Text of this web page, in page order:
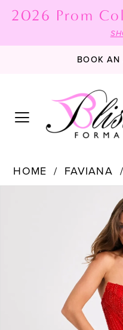
2026 Prom
BOOK AN
HOME FAVIANA